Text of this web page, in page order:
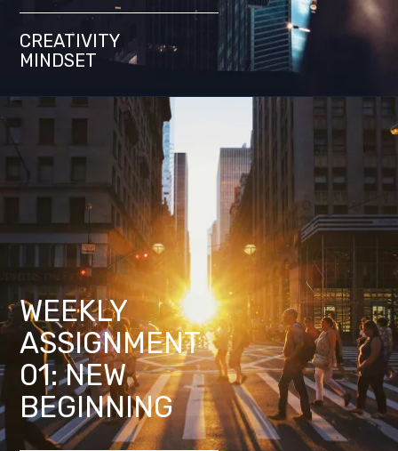
CREATIVITY
MINDSET
WEEKLY
ASSIGNMENT
01: NEW
BEGINNING